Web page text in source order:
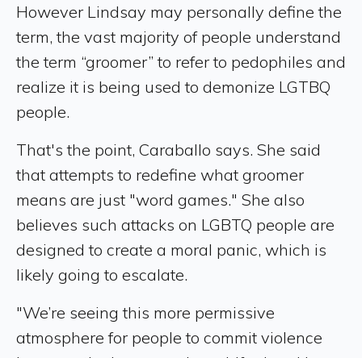
However Lindsay may personally define the
term, the vast majority of people understand
the term “groomer” to refer to pedophiles and
realize it is being used to demonize LGTBQ
people.
That's the point, Caraballo says. She said
that attempts to redefine what groomer
means are just "word games." She also
believes such attacks on LGBTQ people are
designed to create a moral panic, which is
likely going to escalate.
"We’re seeing this more permissive
atmosphere for people to commit violence